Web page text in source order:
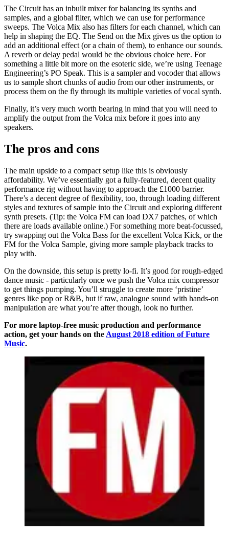
The Circuit has an inbuilt mixer for balancing its synths and
samples, and a global filter, which we can use for performance
sweeps. The Volca Mix also has filters for each channel, which can
help in shaping the EQ. The Send on the Mix gives us the option to
add an additional effect (or a chain of them), to enhance our sounds.
A reverb or delay pedal would be the obvious choice here. For
something a little bit more on the esoteric side, we’re using Teenage
Engineering’s PO Speak. This is a sampler and vocoder that allows
us to sample short chunks of audio from our other instruments, or
process them on the fly through its multiple varieties of vocal synth.
Finally, it’s very much worth bearing in mind that you will need to
amplify the output from the Volca mix before it goes into any
speakers.
The pros and cons
The main upside to a compact setup like this is obviously
affordability. We’ve essentially got a fully-featured, decent quality
performance rig without having to approach the £1000 barrier.
There’s a decent degree of flexibility, too, through loading different
styles and textures of sample into the Circuit and exploring different
synth presets. (Tip: the Volca FM can load DX7 patches, of which
there are loads available online.) For something more beat-focussed,
try swapping out the Volca Bass for the excellent Volca Kick, or the
FM for the Volca Sample, giving more sample playback tracks to
play with.
On the downside, this setup is pretty lo-fi. It’s good for rough-edged
dance music - particularly once we push the Volca mix compressor
to get things pumping. You’ll struggle to create more ‘pristine’
genres like pop or R&B, but if raw, analogue sound with hands-on
manipulation are what you’re after though, look no further.
For more laptop-free music production and performance
action, get your hands on the August 2018 edition of Future
Music.